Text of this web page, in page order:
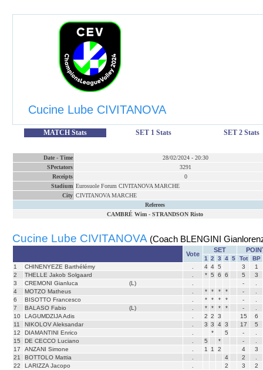
Cucine Lube CIVITANOVA
MATCH Stats SET 1 Stats SET 2 Stats
Date - Time 28/02/2024 - 20:30
SPectators
3291
Receipts
0
Stadium Eurosuole Forum CIVITANOVA MARCHE
City CIVITANOVA MARCHE
Referees
CAMBRÉ Wim- STRANDSON Risto
Cucine Lube CIVITANOVA (Coach BLENGINI
Vote
SET
1 2 3 4 5 Tot
BP
1
CHINENYEZE Barthélémy 4 4 5 3
1
2
THELLE Jakob Solgaard * 5 6 6 5
3
3
CREMONI Gianluca (L) -
4
MOTZO Matheus * * * * -
6
BISOTTO Francesco * * * * -
7
BALASO Fabio (L) * * * * -
10
LAGUMDZIJA Adis 2 2 3 15
6
11
NIKOLOV Aleksandar 3 3 4 3 17
5
12
DIAMANTINI Enrico * 5 -
15
DE CECCO Luciano 5 * -
17
ANZANI Simone 1 1 2 4
3
21
BOTTOLO Mattia 4 2
22
LARIZZA Jacopo 2 3
2